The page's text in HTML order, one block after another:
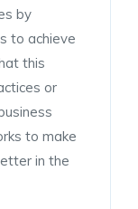
by
to achieve
this
or
to make
in the